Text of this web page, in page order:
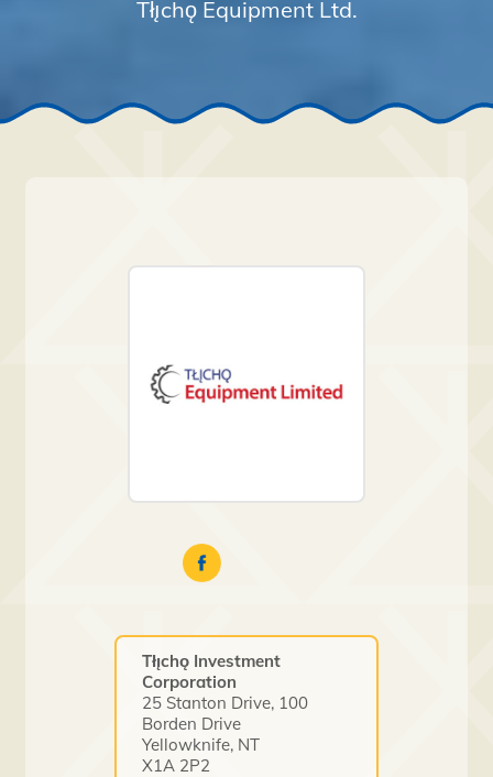
Tłı̨chǫ Equipment Ltd.
Tłı̨chǫ Investment
Corporation
25 Stanton Drive, 100
Borden Drive
Yellowknife, NT
X1A 2P2